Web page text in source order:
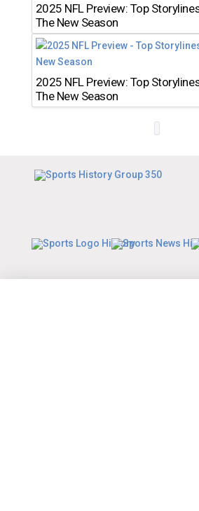
2025 NFL Preview: Top
The New Season
2025 NFL Preview: Top
The New Season